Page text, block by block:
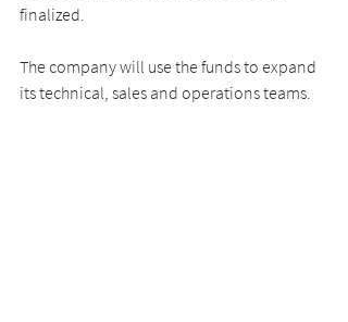
finalized.
The company will use the funds to expand
its technical, sales and operations teams.